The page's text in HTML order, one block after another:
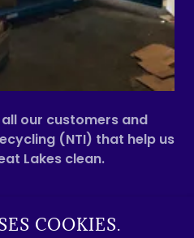
our customers and
(NTI) that help us
Lakes clean.
COOKIES.